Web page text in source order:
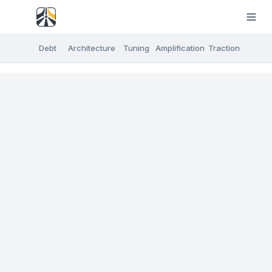
Debt Architecture Tuning Amplification Traction